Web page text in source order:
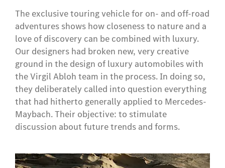
The exclusive touring vehicle for on- and off-road
adventures shows how closeness to nature and a
love of discovery can be combined with luxury.
Our designers had broken new, very creative
ground in the design of luxury automobiles with
the Virgil Abloh team in the process. In doing so,
they deliberately called into question everything
that had hitherto generally applied to Mercedes-
Maybach. Their objective: to stimulate
discussion about future trends and forms.